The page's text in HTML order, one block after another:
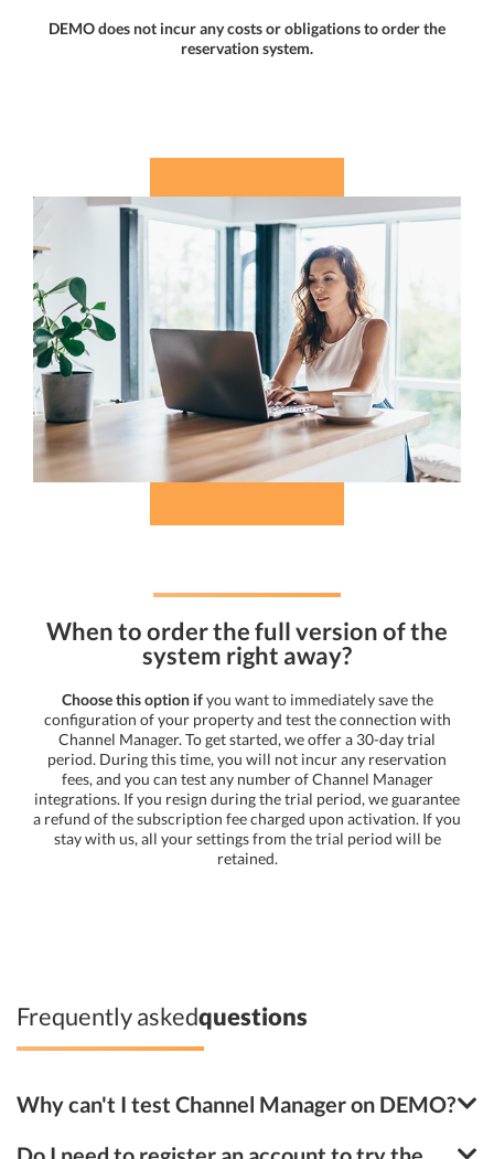
DEMO does not incur any costs or obligations to order the
reservation system.
When to order the full version of the
system right away?
Choose this option ifyou want to immediately save the
configuration of your property and test the connection with
Channel Manager. To get started, we offer a 30-day trial
period. During this time, you will not incur any reservation
fees, and you can test any number of Channel Manager
integrations. If you resign during the trial period, we guarantee
a refund of the subscription fee charged upon activation. If you
stay with us, all your settings from the trial period will be
retained.
Frequently askedquestions
Why can't I test Channel Manager on DEMO?